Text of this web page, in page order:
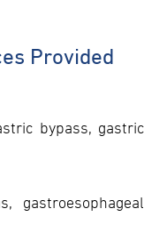
Provided
bypass, gastric
gastroesophageal